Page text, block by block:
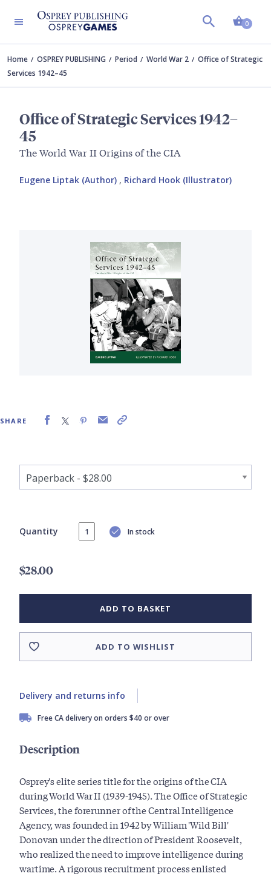
0
Home OSPREY PUBLISHING Period World War 2
Office of Strategic
Services 1942–45
Office of Strategic Services 1942–
45
The World War II Origins of the CIA
Eugene Liptak (Author) , Richard Hook (Illustrator)
SHARE
Quantity In stock
$28.00
ADD TO BASKET
ADD TO WISHLIST
Delivery and returns info
Free CA delivery on orders $40 or over
Description
Osprey's elite series title for the origins of the CIA
during World War II (1939-1945). The Office of Strategic
Services, the forerunner of the Central Intelligence
Agency, was founded in 1942 by William 'Wild Bill'
Donovan under the direction of President Roosevelt,
who realized the need to improve intelligence during
wartime. A rigorous recruitment process enlisted